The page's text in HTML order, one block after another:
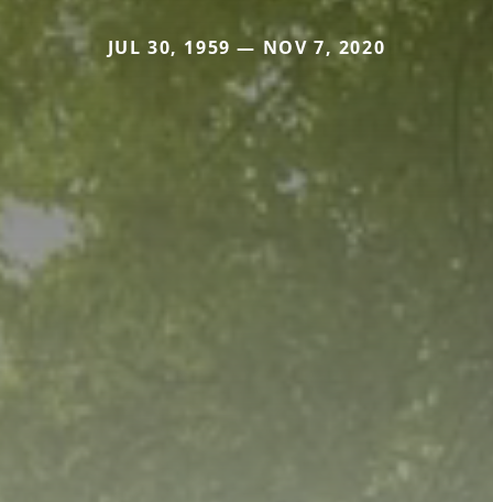
JUL 30, 1959 — NOV 7, 2020